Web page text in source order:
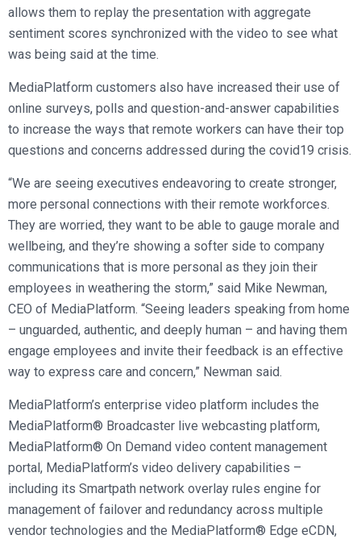
allows them to replay the presentation with aggregate
sentiment scores synchronized with the video to see what
was being said at the time.
MediaPlatform customers also have increased their use of
online surveys, polls and question-and-answer capabilities
to increase the ways that remote workers can have their top
questions and concerns addressed during the covid19 crisis.
“We are seeing executives endeavoring to create stronger,
more personal connections with their remote workforces.
They are worried, they want to be able to gauge morale and
wellbeing, and they’re showing a softer side to company
communications that is more personal as they join their
employees in weathering the storm,” said Mike Newman,
CEO of MediaPlatform. “Seeing leaders speaking from home
– unguarded, authentic, and deeply human – and having them
engage employees and invite their feedback is an effective
way to express care and concern,” Newman said.
MediaPlatform’s enterprise video platform includes the
MediaPlatform® Broadcaster live webcasting platform,
MediaPlatform® On Demand video content management
portal, MediaPlatform’s video delivery capabilities –
including its Smartpath network overlay rules engine for
management of failover and redundancy across multiple
vendor technologies and the MediaPlatform® Edge eCDN,